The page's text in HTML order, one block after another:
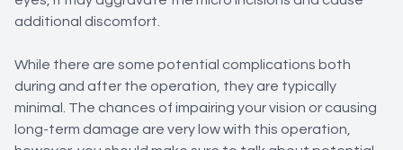
additional discomfort.
While there are some potential complications both
during and after the operation, they are typically
minimal. The chances of impairing your vision or causing
long-term damage are very low with this operation,